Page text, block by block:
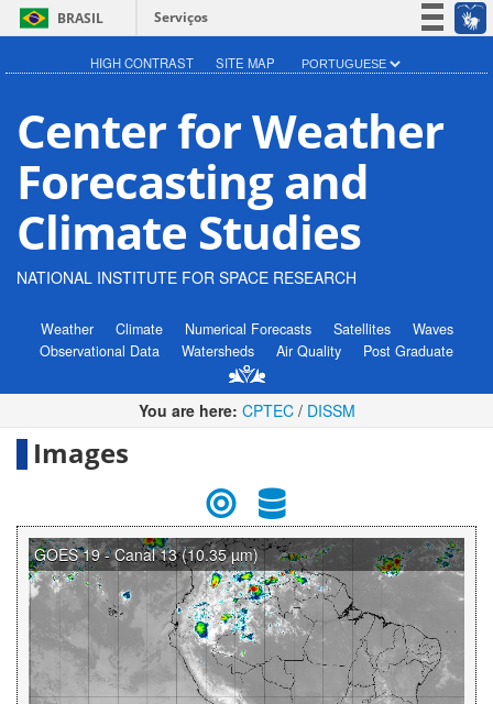
BRASIL
Serviços
Legislação
Canais
HIGH CONTRAST SITE MAP
Center for Weather
Forecasting and
Climate Studies
NATIONAL INSTITUTE FOR SPACE RESEARCH
Weather Climate Numerical Forecasts Satellites
Waves
Observational Data
Watersheds Air Quality Post Graduate
You are here: CPTEC/ DISSM
Images
GOES 19 - Canal 13 (10.35 µm)